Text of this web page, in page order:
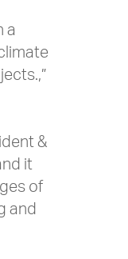
a
&
it
of
and